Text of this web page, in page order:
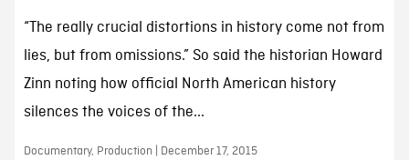
“The really crucial distortions in history come not from
lies, but from omissions.” So said the historian Howard
Zinn noting how official North American history
silences the voices of the...
Documentary, Production | December 17, 2015